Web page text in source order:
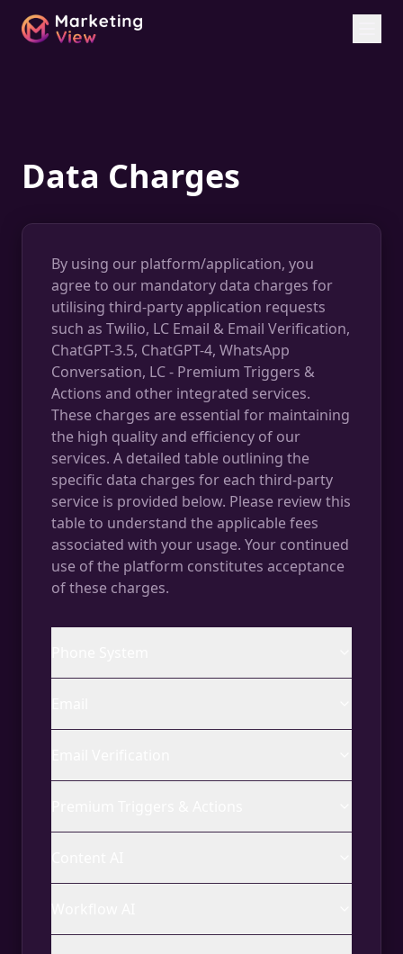
Data Charges
By using our platform/application, you
agree to our mandatory data charges for
utilising third-party application requests
such as Twilio, LC Email & Email Verification,
ChatGPT-3.5, ChatGPT-4, WhatsApp
Conversation, LC - Premium Triggers &
Actions and other integrated services.
These charges are essential for maintaining
the high quality and efficiency of our
services. A detailed table outlining the
specific data charges for each third-party
service is provided below. Please review this
table to understand the applicable fees
associated with your usage. Your continued
use of the platform constitutes acceptance
of these charges.